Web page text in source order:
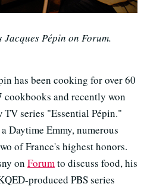
Pépin on Forum.
has been cooking for over 60
cookbooks and recently won
series "Essential Pépin."
Daytime Emmy, numerous
of France's highest honors.
on Forum to discuss food, his
produced PBS series